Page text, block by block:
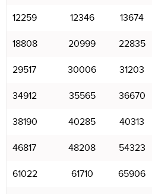
12259 12346 13674
18808 20999 22835
29517 30006 31203
34912 35565 36670
38190 40285 40313
46817 48208 54323
61022 61710 65906